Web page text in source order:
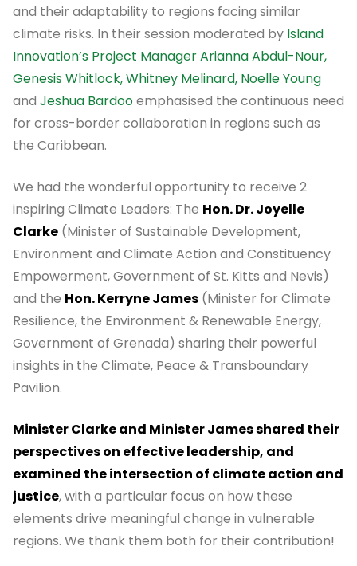
and their adaptability to regions facing similar
climate risks. In their session moderated by Island
Innovation’s Project Manager Arianna Abdul-Nour,
Genesis Whitlock, Whitney Melinard, Noelle Young
and Jeshua Bardooemphasised the continuous need
for cross-border collaboration in regions such as
the Caribbean.
We had the wonderful opportunity to receive 2
inspiring Climate Leaders: The Hon. Dr. Joyelle
Clarke (Minister of Sustainable Development,
Environment and Climate Action and Constituency
Empowerment, Government of St. Kitts and Nevis)
and the Hon. Kerryne James (Minister for Climate
Resilience, the Environment & Renewable Energy,
Government of Grenada) sharing their powerful
insights in the Climate, Peace & Transboundary
Pavilion.
Minister Clarke and Minister James shared their
perspectives on effective leadership, and
examined the intersection of climate action and
justice, with a particular focus on how these
elements drive meaningful change in vulnerable
regions. We thank them both for their contribution!